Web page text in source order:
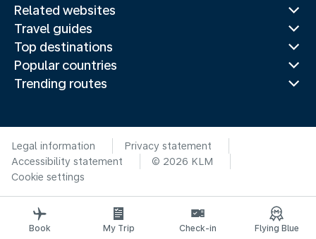
Related websites
Travel guides
Top destinations
Popular countries
Trending routes
Legal information
Privacy statement
Accessibility statement
© 2026 KLM
Cookie settings
Book My Trip Check-in Flying Blue